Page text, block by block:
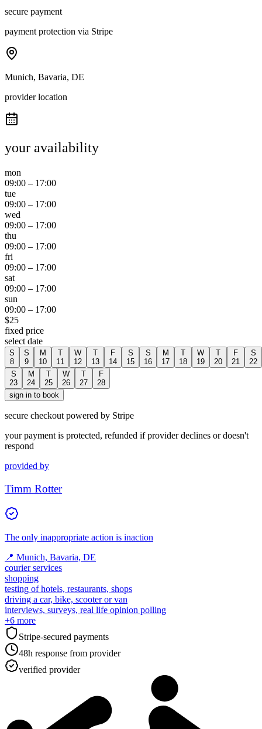
secure payment
payment protection via Stripe
Munich, Bavaria, DE
provider location
your availability
mon
09:00 – 17:00
tue
09:00 – 17:00
wed
09:00 – 17:00
thu
09:00 – 17:00
fri
09:00 – 17:00
sat
09:00 – 17:00
sun
09:00 – 17:00
$25
fixed price
select date
S
8
S
9
M
10
T
11
W
12
T
13
F
14
S
15
S
16
M
17
T
18
W
19
T
20
F
21
S
22
S
23
M
24
T
25
W
26
T
27
F
28
sign in to book
secure checkout powered by Stripe
your payment is protected, refunded if provider declines or doesn't
respond
provided by
Timm Rotter
The only inappropriate action is inaction
📍 Munich, Bavaria, DE
courier services
shopping
testing of hotels, restaurants, shops
driving a car, bike, scooter or van
interviews, surveys, real life opinion polling
+6 more
Stripe-secured payments
48h response from provider
verified provider